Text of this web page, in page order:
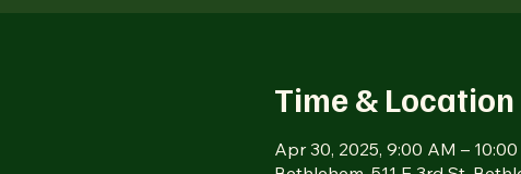
Time & Location
Apr 30, 2025, 9:00 AM –